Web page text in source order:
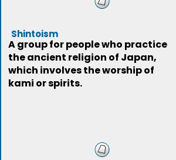
Shintoism
A group for people who practice
the ancient religion of Japan,
which involves the worship of
kami or spirits.